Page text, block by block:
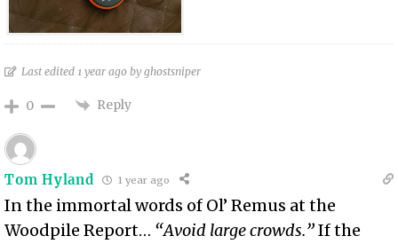
Last edited 1 year ago by ghostsniper
0 Reply
Tom Hyland 1 year ago
In the immortal words of Ol’ Remus at the
Woodpile Report… “Avoid large crowds.”If the